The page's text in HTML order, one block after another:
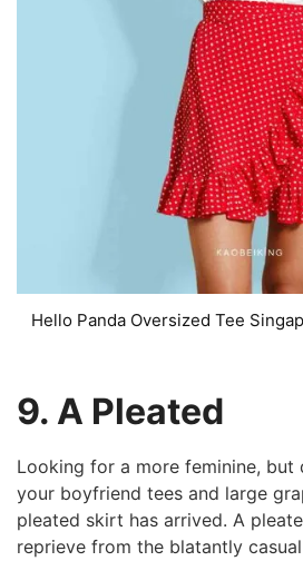
Hello Panda Oversized Tee
9. A Pleated
Looking for a more feminine,
your boyfriend tees and large
pleated skirt has arrived. A
reprieve from the blatantly